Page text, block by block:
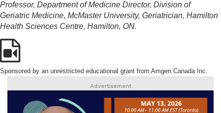
Professor, Department of Medicine Director, Division of
Geriatric Medicine, McMaster University, Geriatrician, Hamilton
Health Sciences Centre, Hamilton, ON.
Sponsored by an unrestricted educational grant from Amgen Canada Inc.
Advertisement